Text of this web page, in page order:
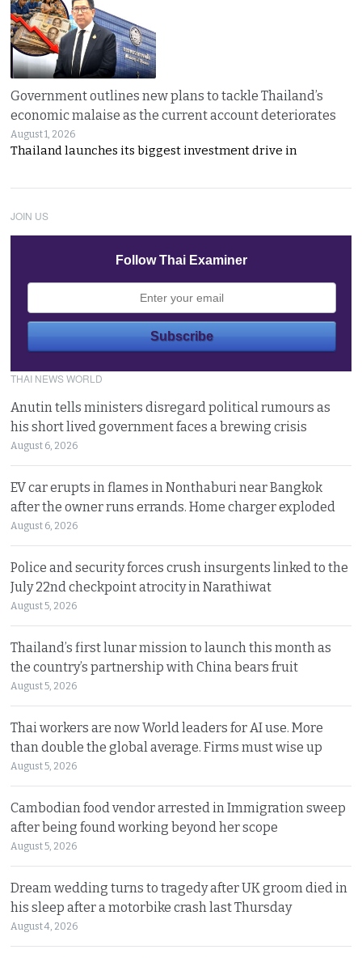
Government outlines new plans to tackle Thailand’s
economic malaise as the current account deteriorates
August 1, 2026
Thailand launches its biggest investment drive in
JOIN US
Follow Thai Examiner
THAI NEWS WORLD
Anutin tells ministers disregard political rumours as
his short lived government faces a brewing crisis
August 6, 2026
EV car erupts in flames in Nonthaburi near Bangkok
after the owner runs errands. Home charger exploded
August 6, 2026
Police and security forces crush insurgents linked to the
July 22nd checkpoint atrocity in Narathiwat
August 5, 2026
Thailand’s first lunar mission to launch this month as
the country’s partnership with China bears fruit
August 5, 2026
Thai workers are now World leaders for AI use. More
than double the global average. Firms must wise up
August 5, 2026
Cambodian food vendor arrested in Immigration sweep
after being found working beyond her scope
August 5, 2026
Dream wedding turns to tragedy after UK groom died in
his sleep after a motorbike crash last Thursday
August 4, 2026